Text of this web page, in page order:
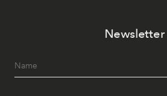
Newsletter